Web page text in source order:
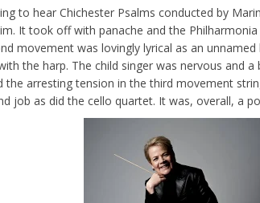
to hear Chichester Psalms conducted by
It took off with panache and the
movement was lovingly lyrical as an
the harp. The child singer was nervous and
the arresting tension in the third movement
job as did the cello quartet. It was, overall, a